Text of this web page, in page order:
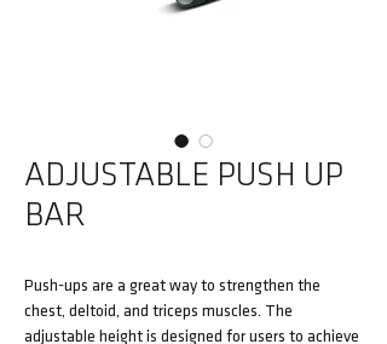
ADJUSTABLE PUSH UP
BAR
Push-ups are a great way to strengthen the
chest, deltoid, and triceps muscles. The
adjustable height is designed for users to achieve